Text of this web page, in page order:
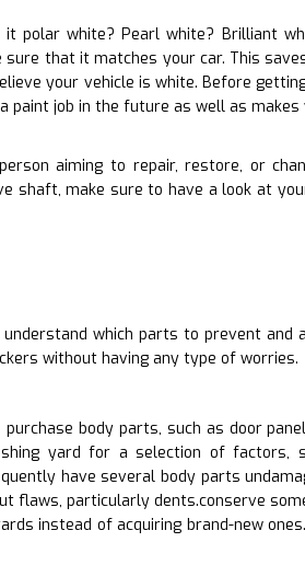
it polar white? Pearl white? Brilliant
that it matches your car. This
your vehicle is white. Before
job in the future as well as makes
aiming to repair, restore, or
shaft, make sure to have a look at
which parts to prevent and
without having any type of worries.
body parts, such as door
yard for a selection of factors,
have several body parts
flaws, particularly dents.conserve
instead of acquiring brand-new